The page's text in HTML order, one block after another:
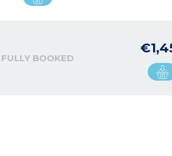
FULLY BOOKED